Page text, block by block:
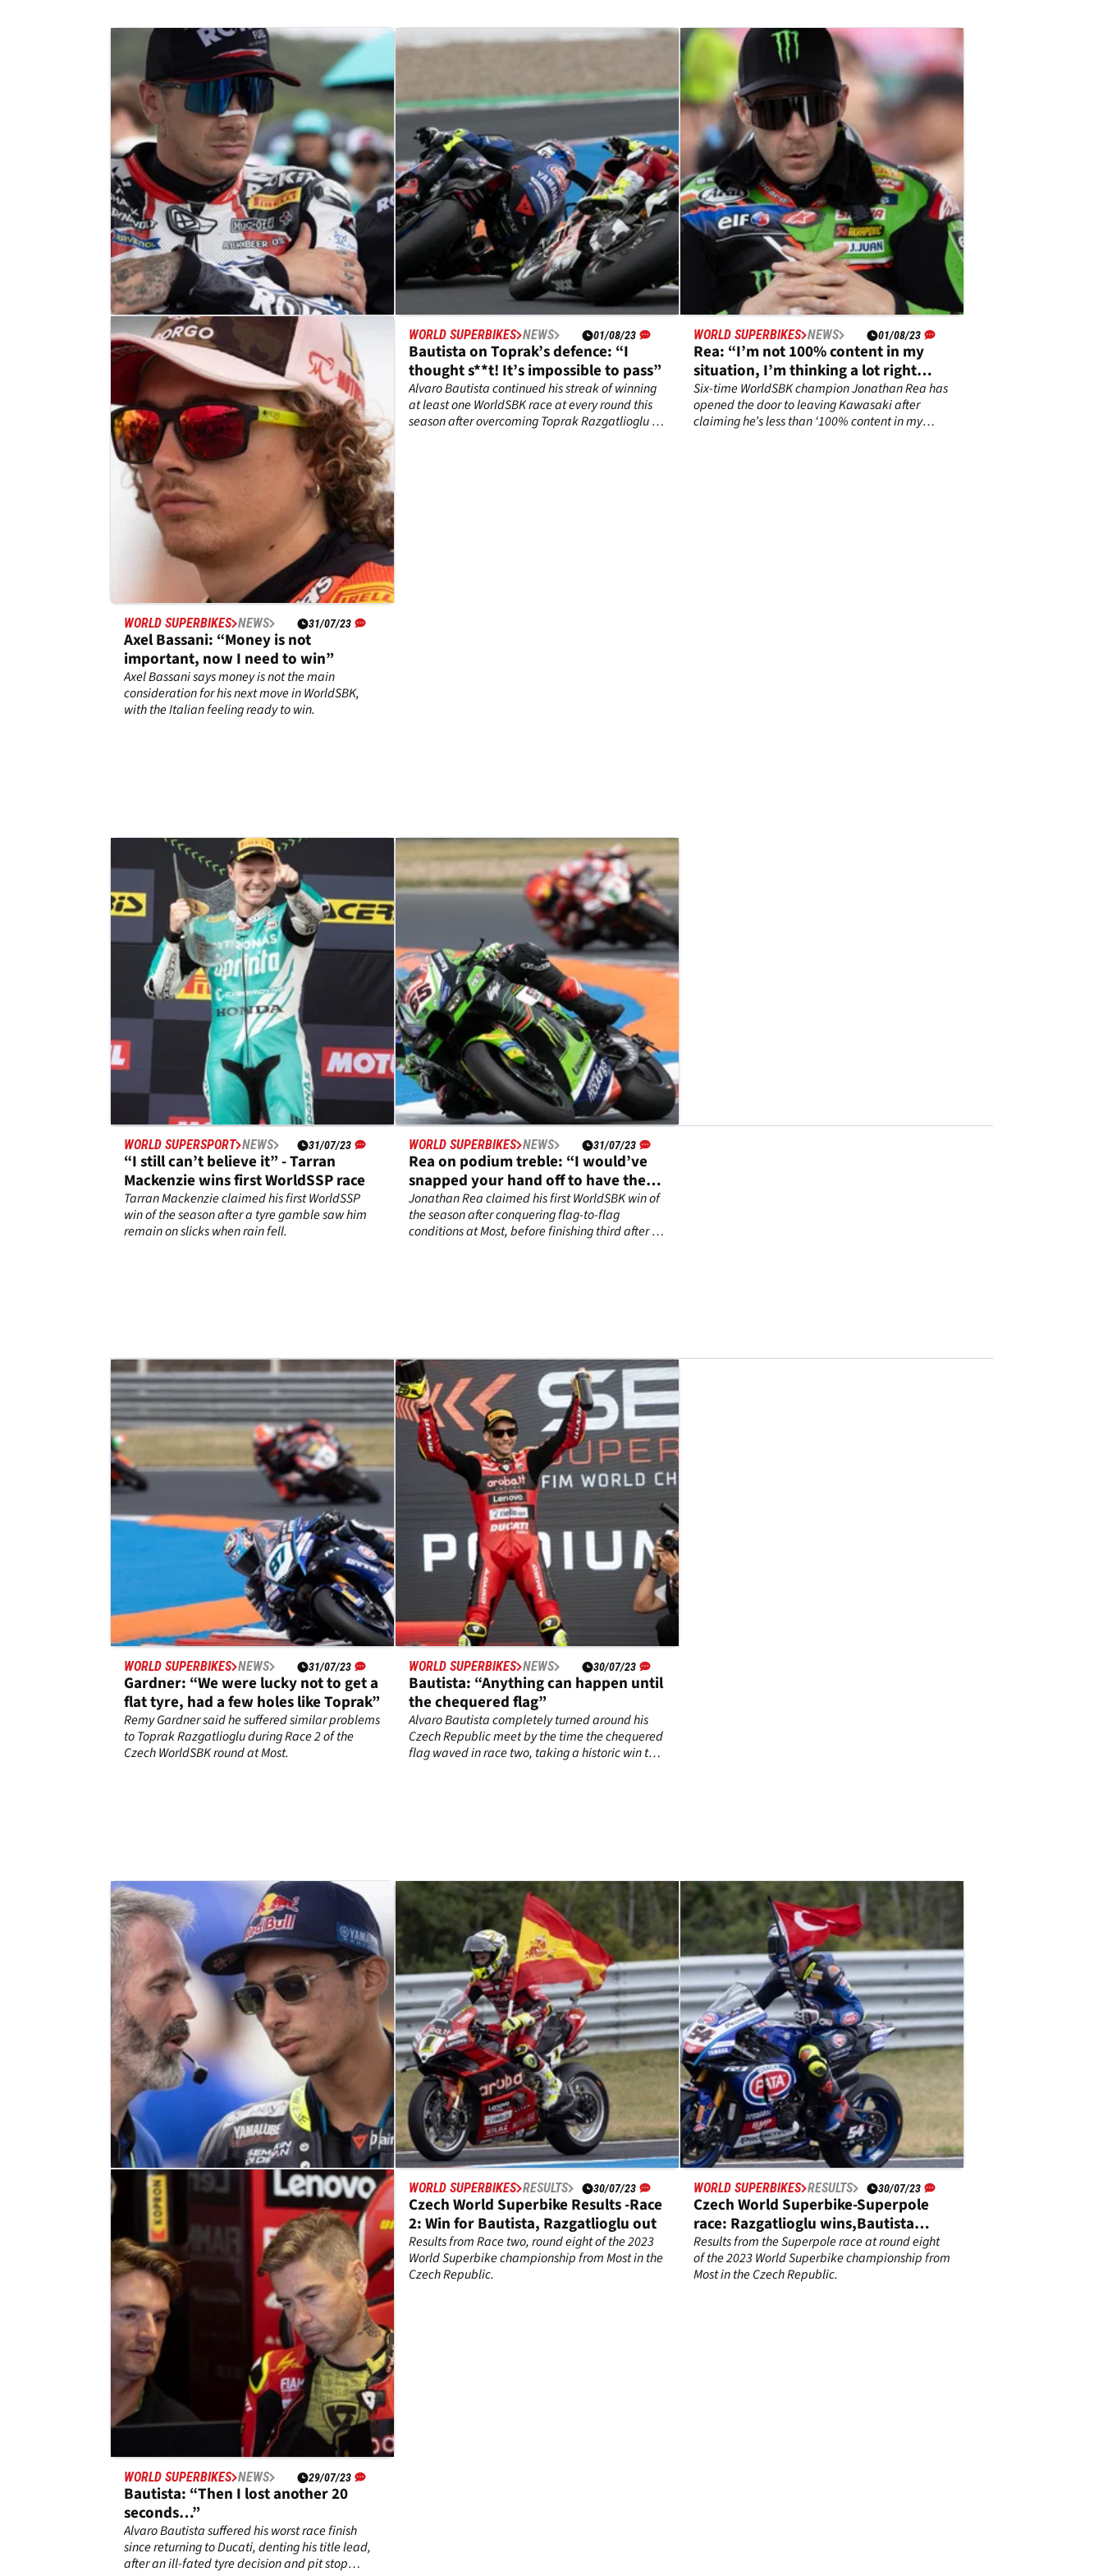
WORLD SUPERBIKES 01/08/23
“I had better pace” - Redding
frustrated by Superpole Race
problem
Scott Redding matched&nbsp;his best
WorldSBK result of the season at Most and
admits he enjoyed riding the M 1000 RR.
WORLD SUPERBIKES NEWS 01/08/23
Bautista on Toprak’s defence: “I
thought s**t! It’s impossible to pass”
Alvaro Bautista continued his streak of winning
at least one WorldSBK race at every round this
season after overcoming Toprak Razgatlioglu in
WORLD SUPERBIKES NEWS 01/08/23
Rea: “I’m not 100% content in my
situation, I’m thinking a lot right
now”
Six-time WorldSBK champion Jonathan Rea has
opened the door to leaving Kawasaki after
claiming he’s less than ‘100% content in my
WORLD SUPERBIKES NEWS 31/07/23
Axel Bassani: “Money is not
important, now I need to win”
Axel Bassani says money is not the main
consideration for his next move in WorldSBK,
with the Italian feeling ready to win.
WORLD SUPERSPORT NEWS 31/07/23
“I still can’t believe it” - Tarran
Mackenzie wins first WorldSSP race
Tarran Mackenzie claimed his first WorldSSP
win of the season after a tyre gamble saw him
remain on slicks when rain fell.
WORLD SUPERBIKES NEWS 31/07/23
Rea on podium treble: “I would’ve
snapped your hand off to have these
results”
Jonathan Rea claimed his first WorldSBK win of
the season after conquering flag-to-flag
conditions at Most, before finishing third after a
WORLD SUPERBIKES NEWS 31/07/23
Gardner: “We were lucky not to get a
flat tyre, had a few holes like Toprak”
Remy Gardner said he suffered similar problems
to Toprak Razgatlioglu during Race 2 of the
Czech WorldSBK round at Most.
WORLD SUPERBIKES NEWS 30/07/23
Bautista: “Anything can happen until
the chequered flag”
Alvaro Bautista completely turned around his
Czech Republic meet by the time the chequered
flag waved in race two, taking a historic win to
WORLD SUPERBIKES 30/07/23
Razgatlioglu:“I don’t know why this
tyre is like this-I am just very
surprised!"
It was truly a day of two halves for Toprak
Razgatlioglu as the Superpole race saw him
lower the gap to under fifty points before the
crushing blow of a DNF in race two of the CZech
Republic World SBK round, leaving Alvaro
Bautista with an extended title lead of 74
points.
WORLD SUPERBIKES RESULTS 30/07/23
Czech World Superbike Results -Race
2: Win for Bautista, Razgatlioglu out
Results from Race two, round eight of the 2023
World Superbike championship from Most in the
Czech Republic.
WORLD SUPERBIKES RESULTS 30/07/23
Czech World Superbike-Superpole
race: Razgatlioglu wins,Bautista
fights to third
Results from the Superpole race at round eight
of the 2023 World Superbike championship from
Most in the Czech Republic.
WORLD SUPERBIKES NEWS 29/07/23
Bautista: “Then I lost another 20
seconds…”
Alvaro Bautista suffered his worst race finish
since returning to Ducati, denting his title lead,
after an ill-fated tyre decision and pit stop